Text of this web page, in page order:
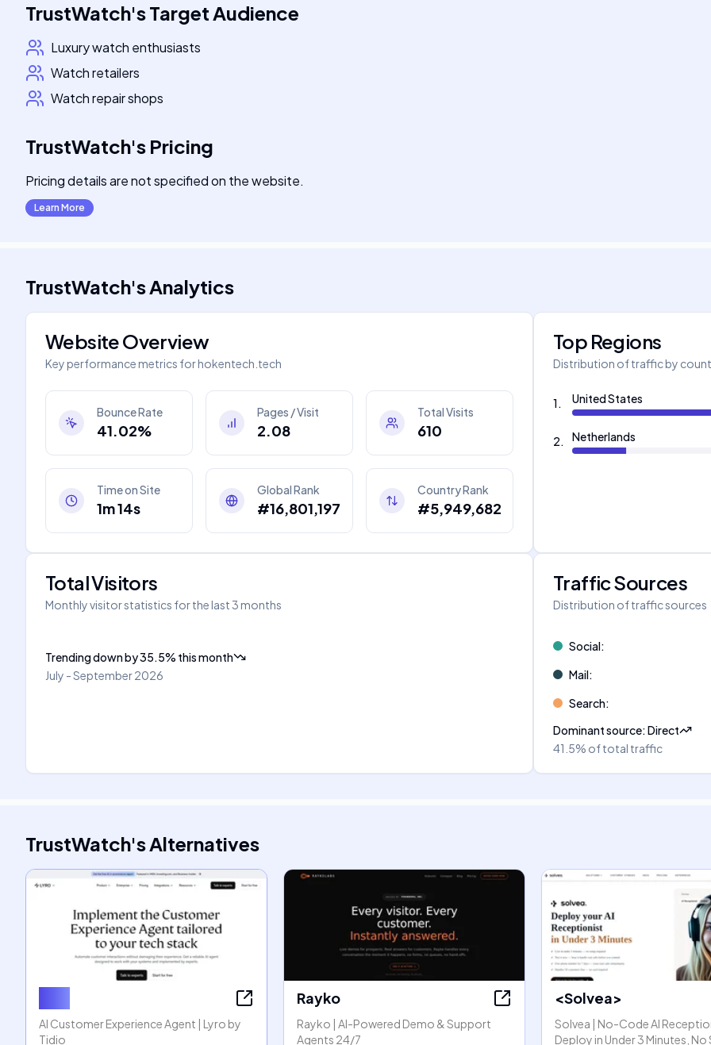
TrustWatch'sTarget Audience
Luxury watch enthusiasts
Watch retailers
Watch repair shops
TrustWatch's Pricing
Pricing details are not specified on the website.
Learn More
TrustWatch'sAnalytics
Website Overview
Key performance metrics forhokentech.tech
Bounce Rate
41.02%
Pages / Visit
2.08
Total Visits
610
Time on Site
1m 14s
Global Rank
#16,801,197
Country Rank
#5,949,682
Top Regions
Distribution of traffic by
1. United States
2. Netherlands
Total Visitors
Monthly visitor statistics for the last 3 months
Trending downby35.5% this month
July - September 2026
Traffic Sources
Distribution of traffic sources
Social:
Mail:
Search:
Dominant source:Direct
41.5% of total traffic
TrustWatch'sAlternatives
AI Customer Experience Agent | Lyro by
Tidio
Rayko
Rayko | AI-Powered Demo & Support
Agents 24/7
<Solvea>
Solvea | No-Code AI
Deploy in Under 3 Minutes, No